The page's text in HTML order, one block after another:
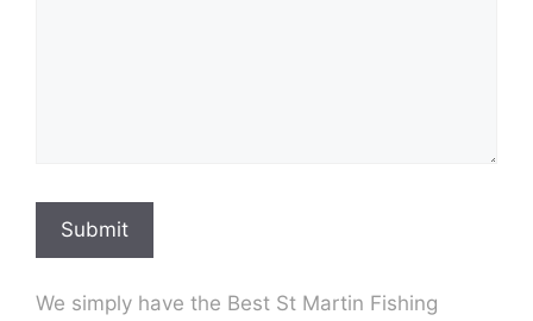
Submit
We simply have the Best St Martin Fishing